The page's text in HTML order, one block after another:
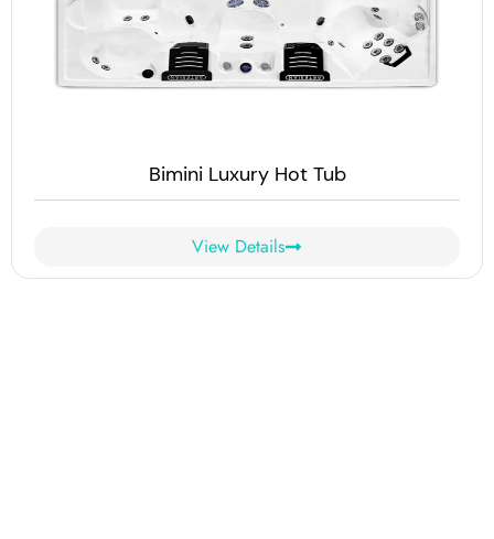
Bimini Luxury Hot Tub
View Details